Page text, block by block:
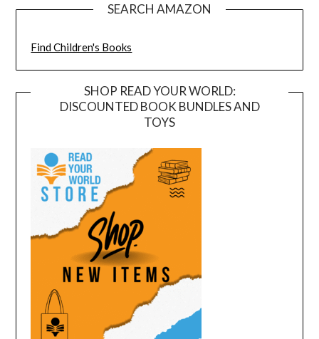
SEARCH AMAZON
Find Children's Books
SHOP READ YOUR WORLD:
DISCOUNTED BOOK BUNDLES AND
TOYS